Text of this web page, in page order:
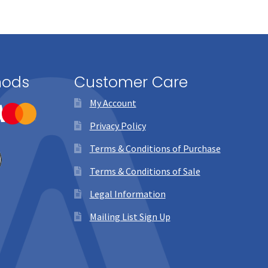
Customer Care
My Account
Privacy Policy
Terms & Conditions of Purchase
Terms & Conditions of Sale
Legal Information
Mailing List Sign Up